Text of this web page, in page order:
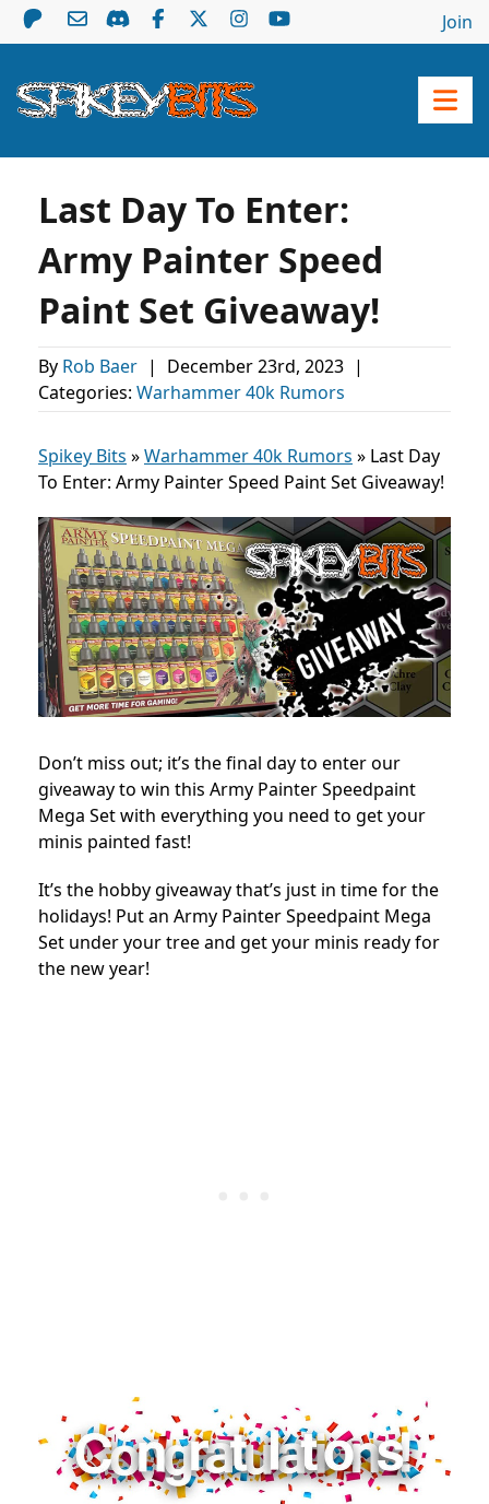
Join
Last Day To Enter:
Army Painter Speed
Paint Set Giveaway!
By Rob Baer | December 23rd, 2023 |
Categories: Warhammer 40k Rumors
Spikey Bits »Warhammer 40k Rumors » Last Day
To Enter: Army Painter Speed Paint Set Giveaway!
Don’t miss out; it’s the final day to enter our
giveaway to win this Army Painter Speedpaint
Mega Set with everything you need to get your
minis painted fast!
It’s the hobby giveaway that’s just in time for the
holidays! Put an Army Painter Speedpaint Mega
Set under your tree and get your minis ready for
the new year!